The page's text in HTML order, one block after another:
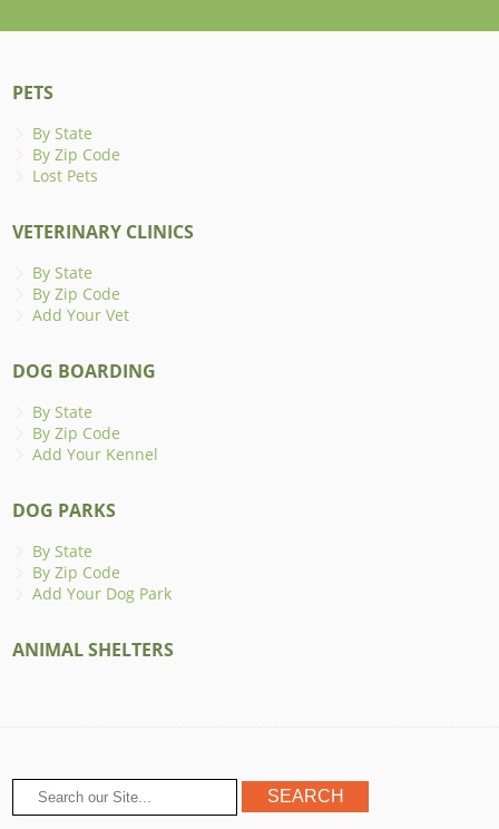
PETS
By State
By Zip Code
Lost Pets
VETERINARY CLINICS
By State
By Zip Code
Add Your Vet
DOG BOARDING
By State
By Zip Code
Add Your Kennel
DOG PARKS
By State
By Zip Code
Add Your Dog Park
ANIMAL SHELTERS